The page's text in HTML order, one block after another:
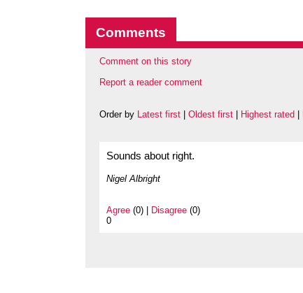
Comments
Comment on this story
Report a reader comment
Order by Latest first Oldest first Highest rated
Sounds about right.
Nigel Albright
Agree (0) | Disagree (0)
0